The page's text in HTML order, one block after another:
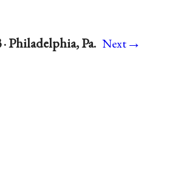
Philadelphia, Pa. Next→